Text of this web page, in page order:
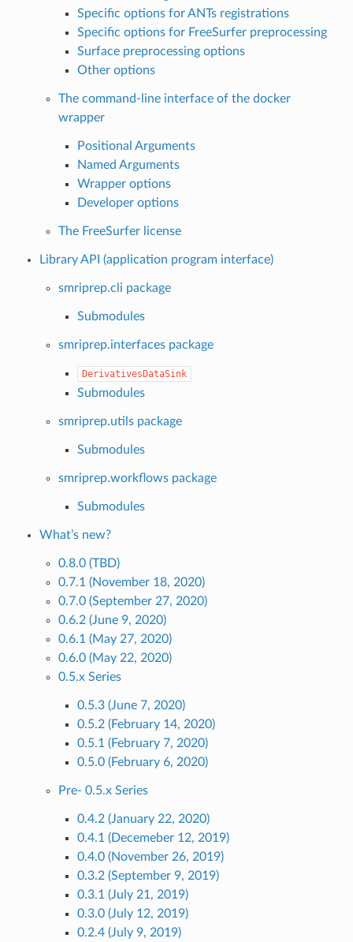
Specific options for ANTs registrations
Specific options for FreeSurfer preprocessing
Surface preprocessing options
Other options
The command-line interface of the docker
wrapper
Positional Arguments
Named Arguments
Wrapper options
Developer options
The FreeSurfer license
Library API (application program interface)
smriprep.cli package
Submodules
smriprep.interfaces package
DerivativesDataSink
Submodules
smriprep.utils package
Submodules
smriprep.workflows package
Submodules
What’s new?
0.8.0 (TBD)
0.7.1 (November 18, 2020)
0.7.0 (September 27, 2020)
0.6.2 (June 9, 2020)
0.6.1 (May 27, 2020)
0.6.0 (May 22, 2020)
0.5.x Series
0.5.3 (June 7, 2020)
0.5.2 (February 14, 2020)
0.5.1 (February 7, 2020)
0.5.0 (February 6, 2020)
Pre- 0.5.x Series
0.4.2 (January 22, 2020)
0.4.1 (Decemeber 12, 2019)
0.4.0 (November 26, 2019)
0.3.2 (September 9, 2019)
0.3.1 (July 21, 2019)
0.3.0 (July 12, 2019)
0.2.4 (July 9, 2019)